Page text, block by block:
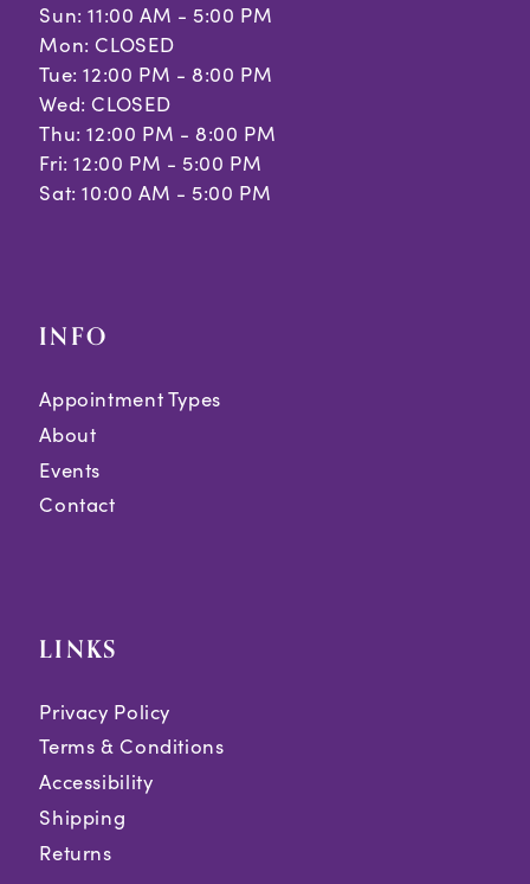
Sun: 11:00 AM - 5:00 PM
Mon: CLOSED
Tue: 12:00 PM - 8:00 PM
Wed: CLOSED
Thu: 12:00 PM - 8:00 PM
Fri: 12:00 PM - 5:00 PM
Sat: 10:00 AM - 5:00 PM
INFO
Appointment Types
About
Events
Contact
LINKS
Privacy Policy
Terms & Conditions
Accessibility
Shipping
Returns